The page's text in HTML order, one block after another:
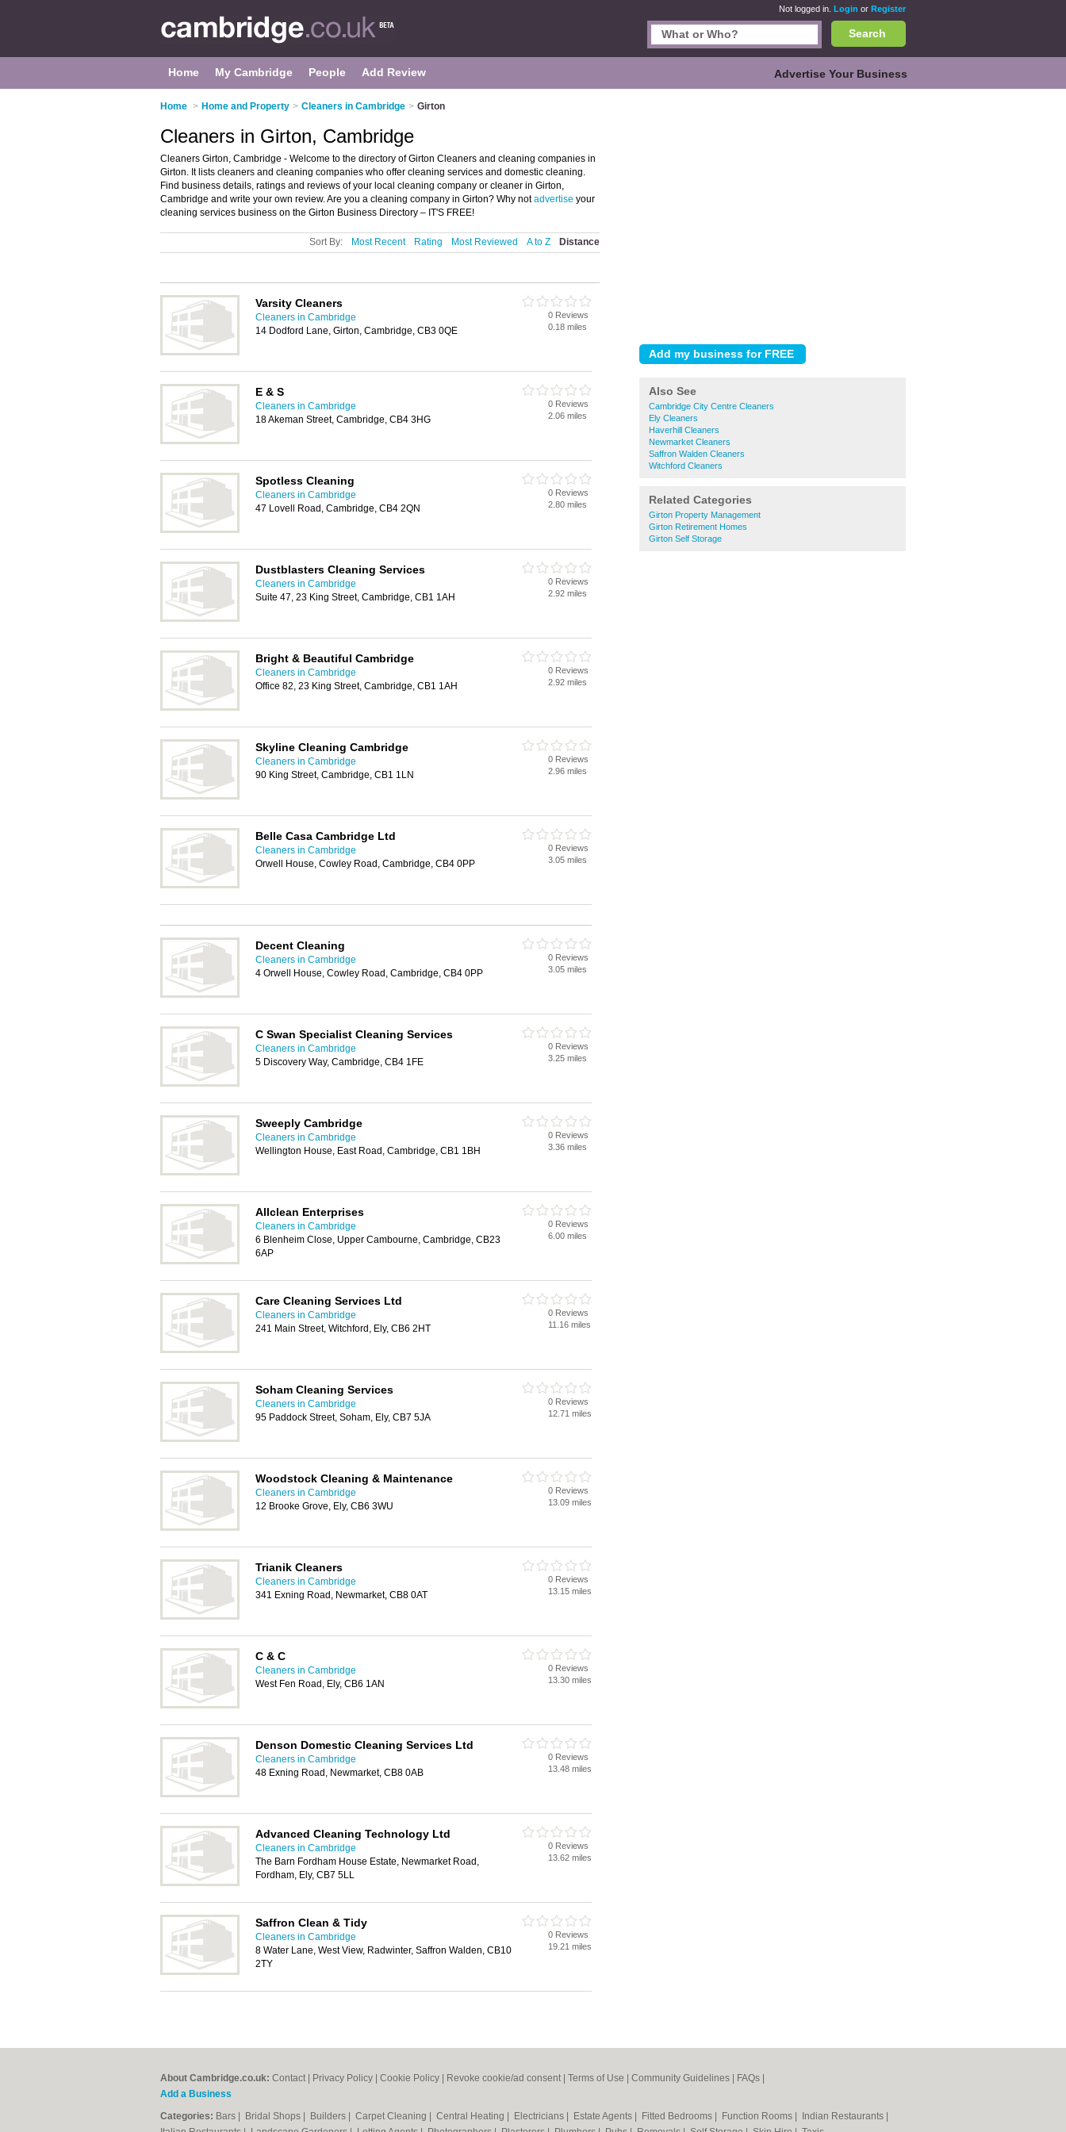
Not logged in. Login or Register
Search
Home My Cambridge People Add Review Advertise Your Business
Home > Home and Property > Cleaners in Cambridge > Girton
Also See
Cambridge City Centre Cleaners
Ely Cleaners
Haverhill Cleaners
Newmarket Cleaners
Saffron Walden Cleaners
Witchford Cleaners
Related Categories
Girton Property Management
Girton Retirement Homes
Girton Self Storage
Cleaners in Girton, Cambridge
Cleaners Girton, Cambridge - Welcome to the directory of Girton Cleaners and cleaning companies in
Girton. It lists cleaners and cleaning companies who offer cleaning services and domestic cleaning.
Find business details, ratings and reviews of your local cleaning company or cleaner in Girton,
Cambridge and write your own review. Are you a cleaning company in Girton? Why notadvertise your
cleaning services business on the Girton Business Directory – IT'S FREE!
Sort By: Most Recent Rating Most Reviewed A to Z Distance
Varsity Cleaners
Cleaners in Cambridge
14 Dodford Lane, Girton, Cambridge, CB3 0QE
0 Reviews
0.18 miles
E & S
Cleaners in Cambridge
18 Akeman Street, Cambridge, CB4 3HG
0 Reviews
2.06 miles
Spotless Cleaning
Cleaners in Cambridge
47 Lovell Road, Cambridge, CB4 2QN
0 Reviews
2.80 miles
Dustblasters Cleaning Services
Cleaners in Cambridge
Suite 47, 23 King Street, Cambridge, CB1 1AH
0 Reviews
2.92 miles
Bright & Beautiful Cambridge
Cleaners in Cambridge
Office 82, 23 King Street, Cambridge, CB1 1AH
0 Reviews
2.92 miles
Skyline Cleaning Cambridge
Cleaners in Cambridge
90 King Street, Cambridge, CB1 1LN
0 Reviews
2.96 miles
Belle Casa Cambridge Ltd
Cleaners in Cambridge
Orwell House, Cowley Road, Cambridge, CB4 0PP
0 Reviews
3.05 miles
Decent Cleaning
Cleaners in Cambridge
4 Orwell House, Cowley Road, Cambridge, CB4 0PP
0 Reviews
3.05 miles
C Swan Specialist Cleaning Services
Cleaners in Cambridge
5 Discovery Way, Cambridge, CB4 1FE
0 Reviews
3.25 miles
Sweeply Cambridge
Cleaners in Cambridge
Wellington House, East Road, Cambridge, CB1 1BH
0 Reviews
3.36 miles
Allclean Enterprises
Cleaners in Cambridge
6 Blenheim Close, Upper Cambourne, Cambridge, CB23
6AP
0 Reviews
6.00 miles
Care Cleaning Services Ltd
Cleaners in Cambridge
241 Main Street, Witchford, Ely, CB6 2HT
0 Reviews
11.16 miles
Soham Cleaning Services
Cleaners in Cambridge
95 Paddock Street, Soham, Ely, CB7 5JA
0 Reviews
12.71 miles
Woodstock Cleaning & Maintenance
Cleaners in Cambridge
12 Brooke Grove, Ely, CB6 3WU
0 Reviews
13.09 miles
Trianik Cleaners
Cleaners in Cambridge
341 Exning Road, Newmarket, CB8 0AT
0 Reviews
13.15 miles
C & C
Cleaners in Cambridge
West Fen Road, Ely, CB6 1AN
0 Reviews
13.30 miles
Denson Domestic Cleaning Services Ltd
Cleaners in Cambridge
48 Exning Road, Newmarket, CB8 0AB
0 Reviews
13.48 miles
Advanced Cleaning Technology Ltd
Cleaners in Cambridge
The Barn Fordham House Estate, Newmarket Road,
Fordham, Ely, CB7 5LL
0 Reviews
13.62 miles
Saffron Clean & Tidy
Cleaners in Cambridge
8 Water Lane, West View, Radwinter, Saffron Walden, CB10
2TY
0 Reviews
19.21 miles
About Cambridge.co.uk: Contact Privacy Policy Cookie Policy Revoke cookie/ad consent | Terms of Use Community Guidelines FAQs
Add a Business
Categories: Bars Bridal Shops Builders Carpet Cleaning Central Heating Electricians Estate Agents Fitted Bedrooms Function Rooms Indian Restaurants